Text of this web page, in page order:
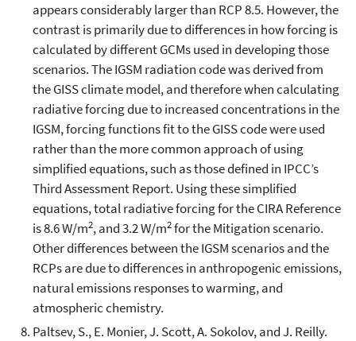
appears considerably larger than RCP 8.5. However, the
contrast is primarily due to differences in how forcing is
calculated by different GCMs used in developing those
scenarios. The IGSM radiation code was derived from
the GISS climate model, and therefore when calculating
radiative forcing due to increased concentrations in the
IGSM, forcing functions fit to the GISS code were used
rather than the more common approach of using
simplified equations, such as those defined in IPCC’s
Third Assessment Report. Using these simplified
equations, total radiative forcing for the CIRA Reference
is 8.6 W/m2, and 3.2 W/m2for the Mitigation scenario.
Other differences between the IGSM scenarios and the
RCPs are due to differences in anthropogenic emissions,
natural emissions responses to warming, and
atmospheric chemistry.
Paltsev, S., E. Monier, J. Scott, A. Sokolov, and J. Reilly.